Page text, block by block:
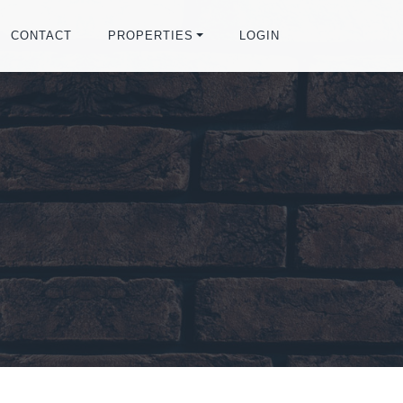
CONTACT PROPERTIES LOGIN